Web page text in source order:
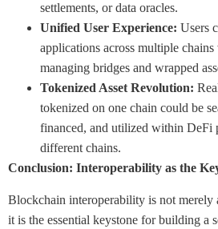
settlements, or data oracles.
Unified User Experience: Users
applications across multiple
managing bridges and wrapped
Tokenized Asset Revolution:
tokenized on one chain could be
financed, and utilized within DeFi
different chains.
Conclusion: Interoperability as the
Blockchain interoperability is not merely
it is the essential keystone for building a